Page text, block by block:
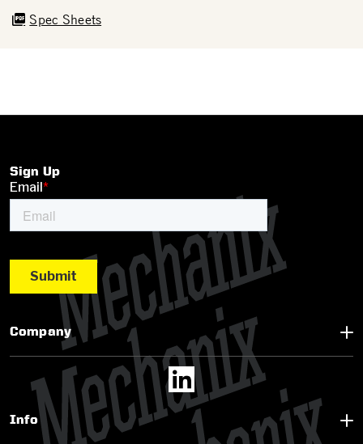
Spec Sheets
Sign Up
Company
Info